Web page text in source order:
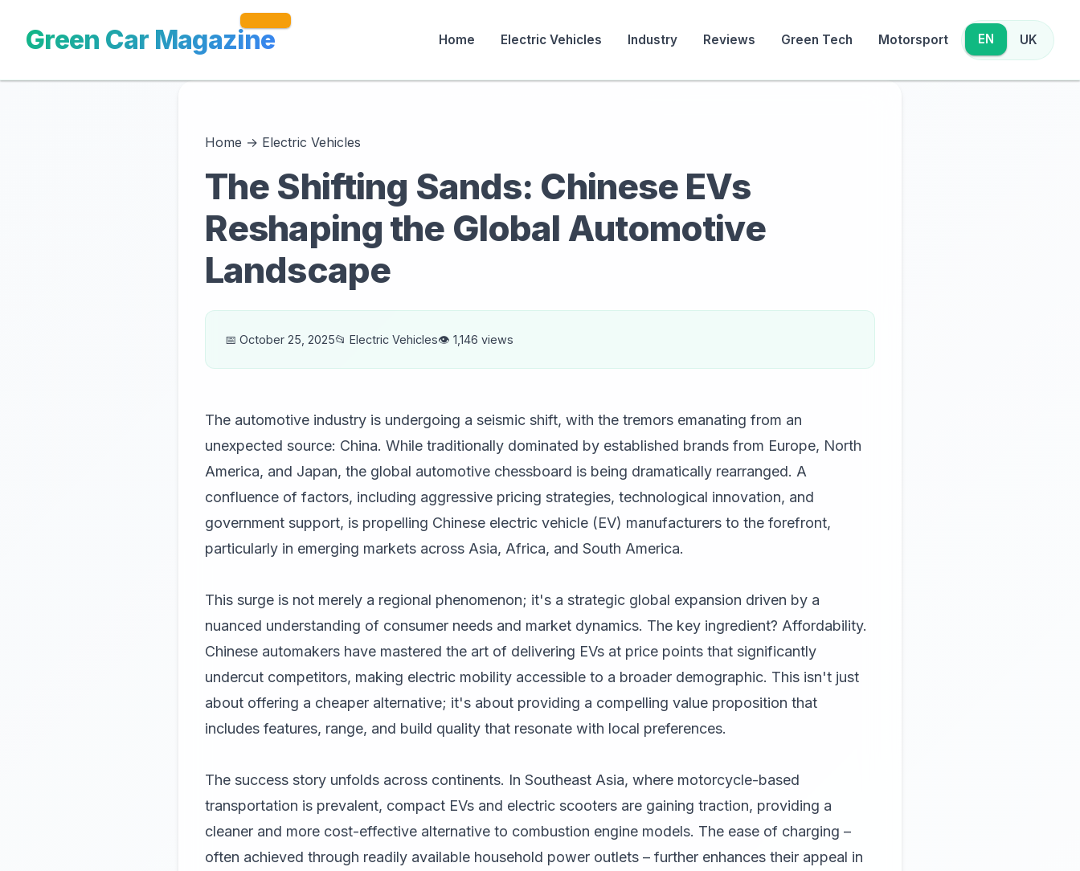
Green Car Magazine Home Electric Vehicles Industry Reviews Green Tech Motorsport EN UK
Home → Electric Vehicles
The Shifting Sands: Chinese EVs
Reshaping the Global Automotive
Landscape
📅 October 25, 2025📂 Electric Vehicles👁️ 1,146 views
The automotive industry is undergoing a seismic shift, with the tremors emanating from an
unexpected source: China. While traditionally dominated by established brands from Europe, North
America, and Japan, the global automotive chessboard is being dramatically rearranged. A
confluence of factors, including aggressive pricing strategies, technological innovation, and
government support, is propelling Chinese electric vehicle (EV) manufacturers to the forefront,
particularly in emerging markets across Asia, Africa, and South America.
This surge is not merely a regional phenomenon; it's a strategic global expansion driven by a
nuanced understanding of consumer needs and market dynamics. The key ingredient? Affordability.
Chinese automakers have mastered the art of delivering EVs at price points that significantly
undercut competitors, making electric mobility accessible to a broader demographic. This isn't just
about offering a cheaper alternative; it's about providing a compelling value proposition that
includes features, range, and build quality that resonate with local preferences.
The success story unfolds across continents. In Southeast Asia, where motorcycle-based
transportation is prevalent, compact EVs and electric scooters are gaining traction, providing a
cleaner and more cost-effective alternative to combustion engine models. The ease of charging –
often achieved through readily available household power outlets – further enhances their appeal in